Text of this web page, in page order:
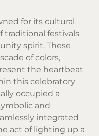
for its cultural
traditional festivals
spirit. These
of colors,
the heartbeat
this celebratory
occupied a
and
integrated
act of lighting up a